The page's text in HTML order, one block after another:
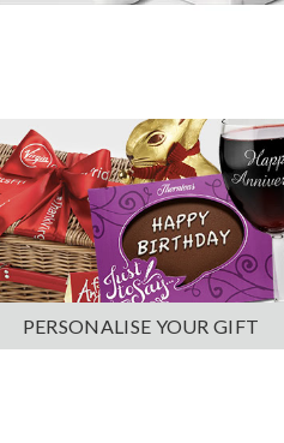
PERSONALISE YOUR GIFT